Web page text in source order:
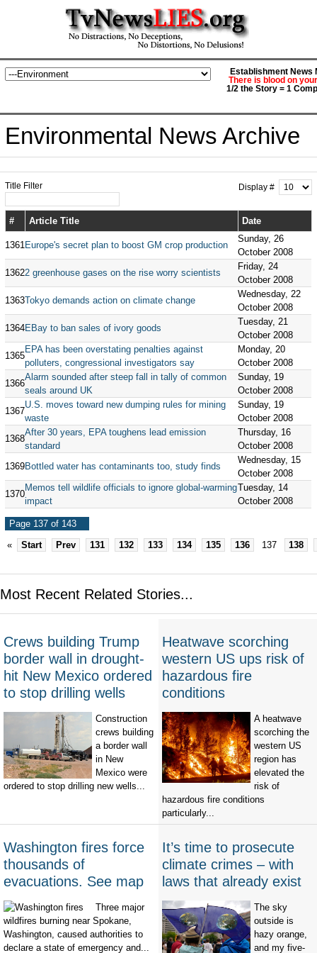
Establishment News
There is blood on
1/2 the Story = 1
Environmental News Archive
Title Filter Display #
# Article Title Date
1361Europe's secret plan to boost GM crop production
Sunday, 26
October 2008
13622 greenhouse gases on the rise worry scientists
Friday, 24
October 2008
1363Tokyo demands action on climate change
Wednesday, 22
October 2008
1364EBay to ban sales of ivory goods
Tuesday, 21
October 2008
1365
EPA has been overstating penalties against
polluters, congressional investigators say
Monday, 20
October 2008
1366
Alarm sounded after steep fall in tally of common
seals around UK
Sunday, 19
October 2008
1367
U.S. moves toward new dumping rules for mining
waste
Sunday, 19
October 2008
1368
After 30 years, EPA toughens lead emission
standard
Thursday, 16
October 2008
1369Bottled water has contaminants too, study finds
Wednesday, 15
October 2008
1370
Memos tell wildlife officials to ignore global-warming
impact
Tuesday, 14
October 2008
Page 137 of 143
«
Start Prev 131 132 133 134 135 136 137 138
Most Recent Related Stories...
Crews building Trump
border wall in drought-
hit New Mexico ordered
to stop drilling wells
Construction
crews building
a border wall
in New
Mexico were
ordered to stop drilling new wells...
Heatwave scorching
western US ups risk of
hazardous fire
conditions
A heatwave
scorching the
western US
region has
elevated the
risk of
hazardous fire conditions
particularly...
Washington fires force
thousands of
evacuations. See map
Three major
wildfires burning near Spokane,
Washington, caused authorities to
declare a state of emergency and...
It’s time to prosecute
climate crimes – with
laws that already exist
The sky
outside is
hazy orange,
and my five-